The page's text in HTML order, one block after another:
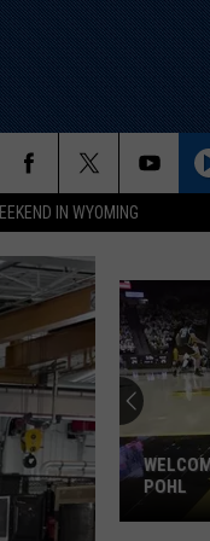
IN WYOMING
POHL